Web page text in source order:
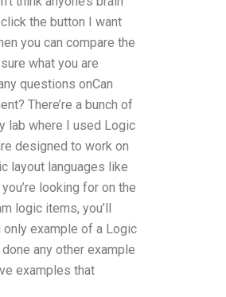
the button I want
you can compare the
what you are
questions onCan
There’re a bunch of
lab where I used Logic
designed to work on
layout languages like
looking for on the
logic items, you’ll
only example of a Logic
any other example
examples that